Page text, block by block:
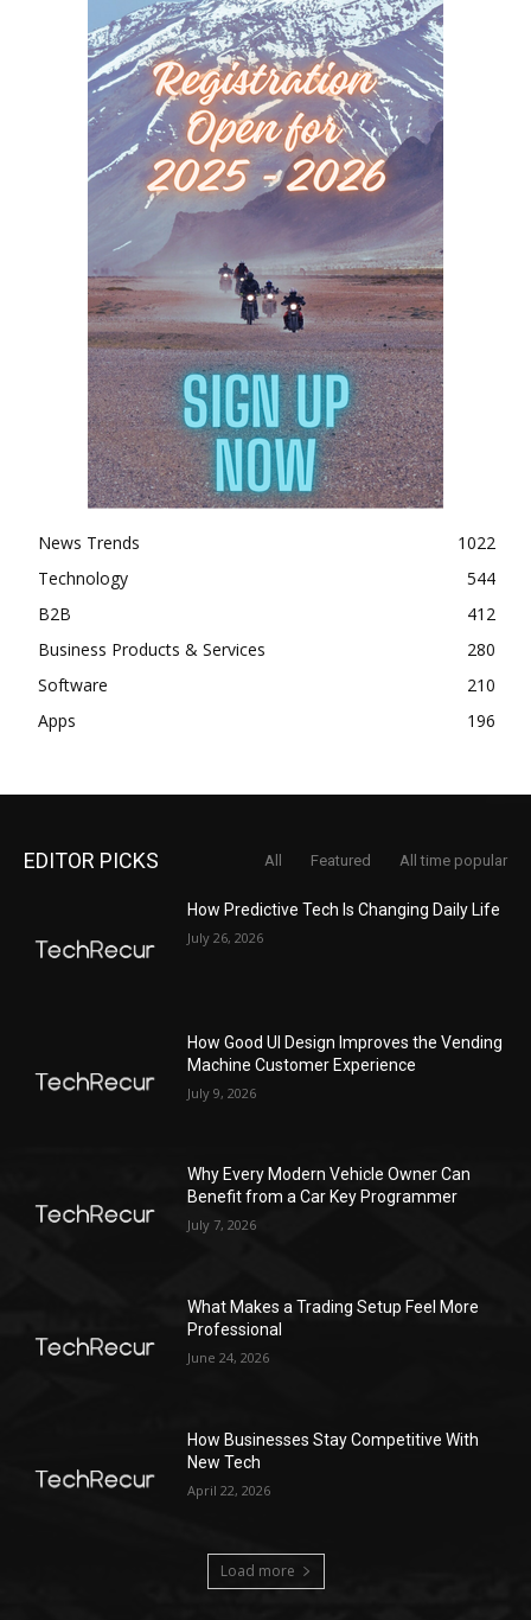
News Trends
1022
Technology
544
B2B
412
Business Products & Services
280
Software
210
Apps
196
EDITOR PICKS All Featured All time popular
How Predictive Tech Is Changing Daily Life
July 26, 2026
How Good UI Design Improves the Vending
Machine Customer Experience
July 9, 2026
Why Every Modern Vehicle Owner Can
Benefit from a Car Key Programmer
July 7, 2026
What Makes a Trading Setup Feel More
Professional
June 24, 2026
How Businesses Stay Competitive With
New Tech
April 22, 2026
Load more